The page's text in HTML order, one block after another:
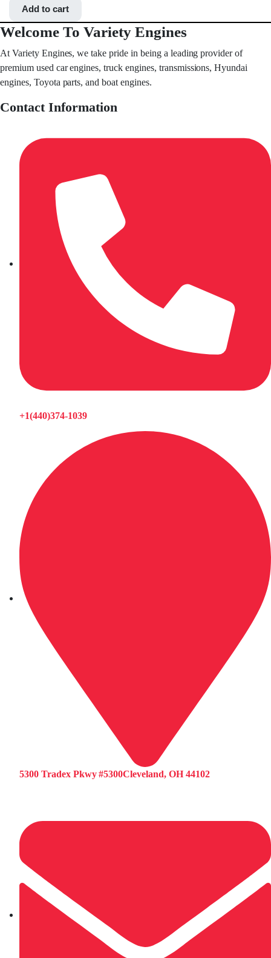
Add to cart
Welcome To Variety Engines
At Variety Engines, we take pride in being a leading provider of
premium used car engines, truck engines, transmissions, Hyundai
engines, Toyota parts, and boat engines.
Contact Information
+1(440)374-1039
5300 Tradex Pkwy #5300Cleveland, OH 44102